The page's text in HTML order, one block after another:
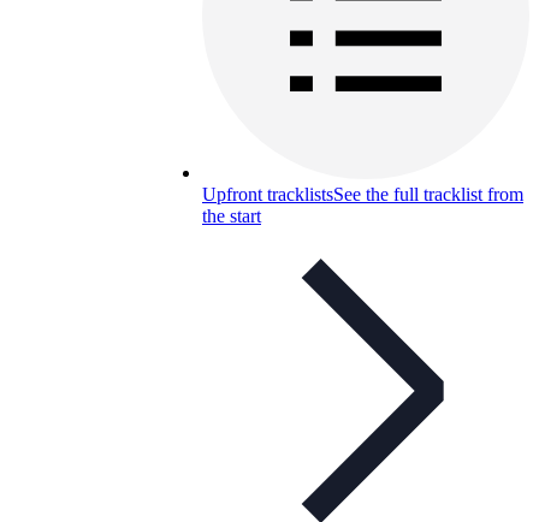
Upfront tracklistsSee the full tracklist from
the start